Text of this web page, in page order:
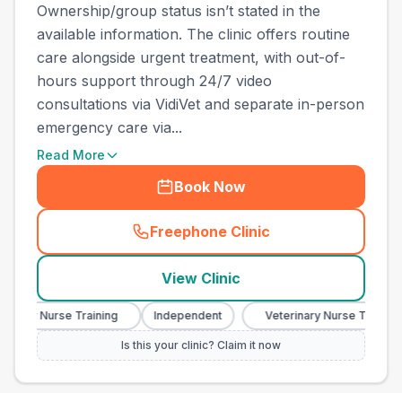
Ownership/group status isn’t stated in the
available information. The clinic offers routine
care alongside urgent treatment, with out-of-
hours support through 24/7 video
consultations via VidiVet and separate in-person
emergency care via...
Read More
Book Now
Freephone Clinic
(town_ranked_call
View Clinic
Nurse Training Independent Veterinary Nurse Training
Is this your clinic? Claim it now